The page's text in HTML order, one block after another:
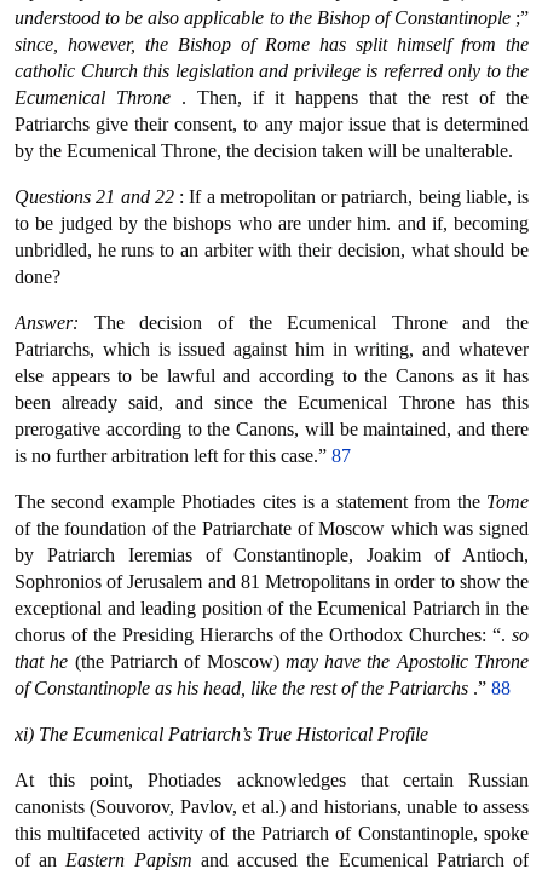
understood to be also applicable to the Bishop of Constantinople ;”
since, however, the Bishop of Rome has split himself from the
catholic Church this legislation and privilege is referred only to the
Ecumenical Throne . Then, if it happens that the rest of the
Patriarchs give their consent, to any major issue that is determined
by the Ecumenical Throne, the decision taken will be unalterable.
Questions 21 and 22 : If a metropolitan or patriarch, being liable, is
to be judged by the bishops who are under him. and if, becoming
unbridled, he runs to an arbiter with their decision, what should be
done?
Answer: The decision of the Ecumenical Throne and the
Patriarchs, which is issued against him in writing, and whatever
else appears to be lawful and according to the Canons as it has
been already said, and since the Ecumenical Throne has this
prerogative according to the Canons, will be maintained, and there
is no further arbitration left for this case.” 87
The second example Photiades cites is a statement from the Tome
of the foundation of the Patriarchate of Moscow which was signed
by Patriarch Ieremias of Constantinople, Joakim of Antioch,
Sophronios of Jerusalem and 81 Metropolitans in order to show the
exceptional and leading position of the Ecumenical Patriarch in the
chorus of the Presiding Hierarchs of the Orthodox Churches: “. so
that he (the Patriarch of Moscow) may have the Apostolic Throne
of Constantinople as his head, like the rest of the Patriarchs .” 88
xi) The Ecumenical Patriarch’s True Historical Profile
At this point, Photiades acknowledges that certain Russian
canonists (Souvorov, Pavlov, et al.) and historians, unable to assess
this multifaceted activity of the Patriarch of Constantinople, spoke
of an Eastern Papism and accused the Ecumenical Patriarch of